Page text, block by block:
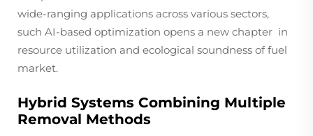
wide-ranging applications across various sectors,
such AI-based optimization opens a new chapter in
resource utilization and ecological soundness of fuel
market.
Hybrid Systems Combining Multiple
Removal Methods